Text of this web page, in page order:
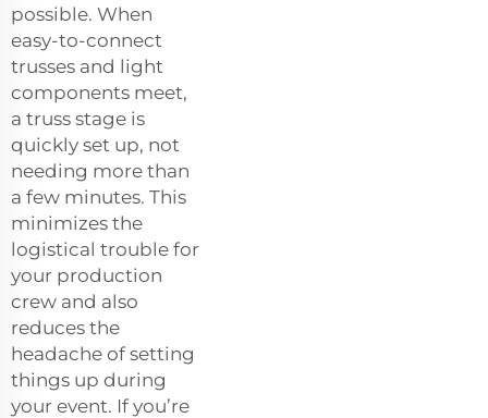
possible. When
easy-to-connect
trusses and light
components meet,
a truss stage is
quickly set up, not
needing more than
a few minutes. This
minimizes the
logistical trouble for
your production
crew and also
reduces the
headache of setting
things up during
your event. If you’re